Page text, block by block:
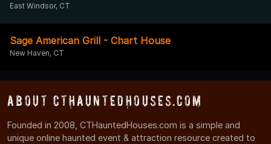
East Windsor, CT
Sage American Grill - Chart House
New Haven, CT
About CTHauntedHouses.com
Founded in 2008, CTHauntedHouses.com is a simple and
unique online haunted event & attraction resource created to